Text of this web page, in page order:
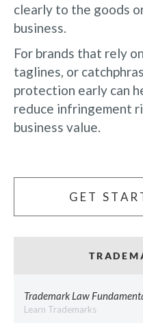
clearly to the goods
business.
For brands that rely
taglines, or
protection early can
reduce infringement
business value.
GET
Trademark Law
Learn Trademarks